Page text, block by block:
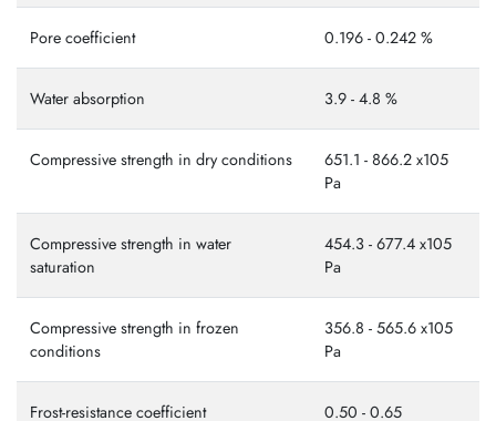
Pore coefficient 0.196 - 0.242 %
Water absorption 3.9 - 4.8 %
Compressive strength in dry conditions
651.1 - 866.2 x105
Ра
Compressive strength in water
saturation
454.3 - 677.4 x105
Ра
Compressive strength in frozen
conditions
356.8 - 565.6 x105
Ра
Frost-resistance coefficient 0.50 - 0.65